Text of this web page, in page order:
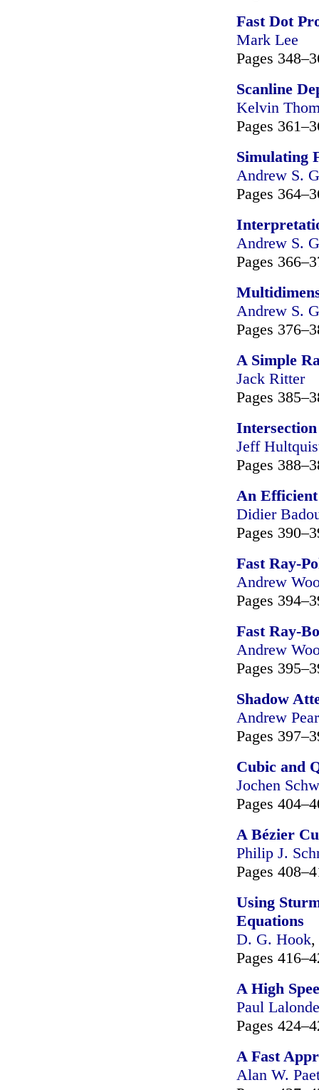
Fast Dot
Mark Lee
Pages
Scanline
Kelvin
Pages
Simulating
Andrew S.
Pages
Andrew S.
Pages
Andrew S.
Pages
A Simple
Jack Ritter
Pages
Jeff
Pages
An
Didier
Pages
Fast Ray-
Andrew
Pages
Fast Ray-
Andrew
Pages
Shadow
Andrew
Pages
Cubic and
Jochen
Pages
A Bézier
Philip J.
Pages
Using
Equations
D. G. Hook,
Pages
A High
Paul Lalonde
Pages
A Fast
Alan W.